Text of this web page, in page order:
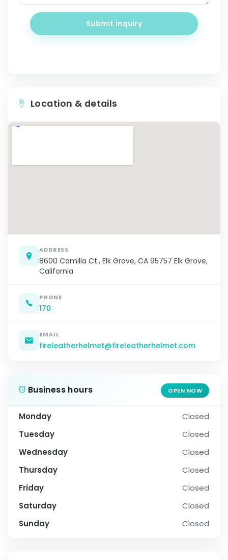
Submit inquiry
Location & details
ADDRESS
8600 Camilla Ct., Elk Grove, CA 95757 Elk Grove,
California
PHONE
170
EMAIL
fireleatherhelmet@fireleatherhelmet.com
Business hours OPEN NOW
Monday
Closed
Tuesday
Closed
Wednesday
Closed
Thursday
Closed
Friday
Closed
Saturday
Closed
Sunday
Closed